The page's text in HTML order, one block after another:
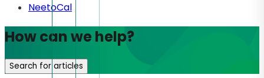
NeetoCal
How can we help?
Search for articles